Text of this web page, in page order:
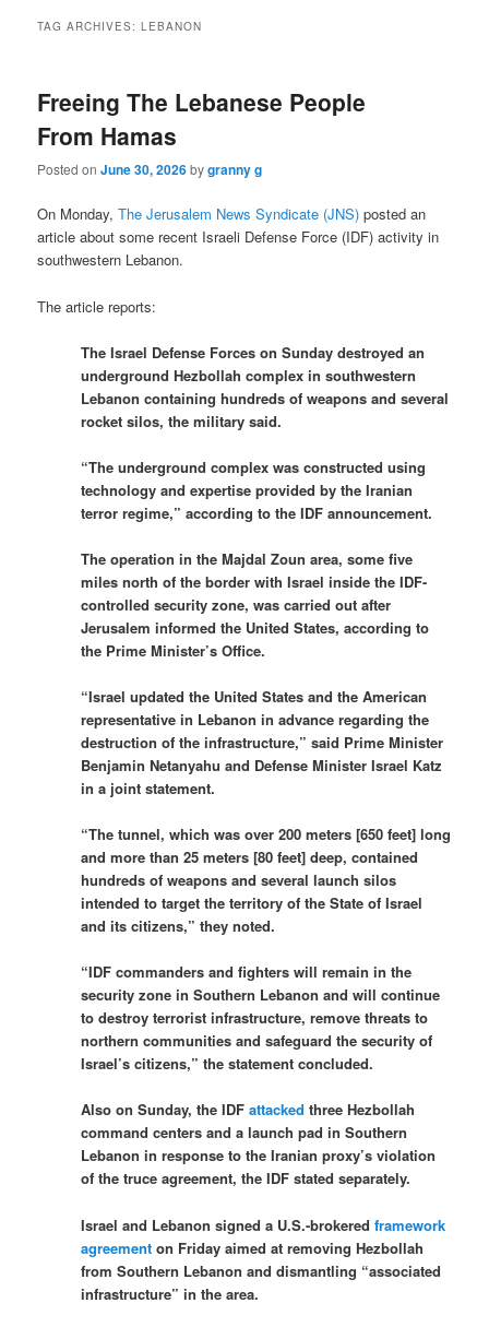
TAG ARCHIVES:LEBANON
Freeing The Lebanese People
From Hamas
Posted onJune 30, 2026bygranny g
On Monday,The Jerusalem News Syndicate (JNS) posted an
article about some recent Israeli Defense Force (IDF) activity in
southwestern Lebanon.
The article reports:
The Israel Defense Forces on Sunday destroyed an
underground Hezbollah complex in southwestern
Lebanon containing hundreds of weapons and several
rocket silos, the military said.
“The underground complex was constructed using
technology and expertise provided by the Iranian
terror regime,” according to the IDF announcement.
The operation in the Majdal Zoun area, some five
miles north of the border with Israel inside the IDF-
controlled security zone, was carried out after
Jerusalem informed the United States, according to
the Prime Minister’s Office.
“Israel updated the United States and the American
representative in Lebanon in advance regarding the
destruction of the infrastructure,” said Prime Minister
Benjamin Netanyahu and Defense Minister Israel Katz
in a joint statement.
“The tunnel, which was over 200 meters [650 feet] long
and more than 25 meters [80 feet] deep, contained
hundreds of weapons and several launch silos
intended to target the territory of the State of Israel
and its citizens,” they noted.
“IDF commanders and fighters will remain in the
security zone in Southern Lebanon and will continue
to destroy terrorist infrastructure, remove threats to
northern communities and safeguard the security of
Israel’s citizens,” the statement concluded.
Also on Sunday, the IDFattacked three Hezbollah
command centers and a launch pad in Southern
Lebanon in response to the Iranian proxy’s violation
of the truce agreement, the IDF stated separately.
Israel and Lebanon signed a U.S.-brokeredframework
agreement on Friday aimed at removing Hezbollah
from Southern Lebanon and dismantling “associated
infrastructure” in the area.